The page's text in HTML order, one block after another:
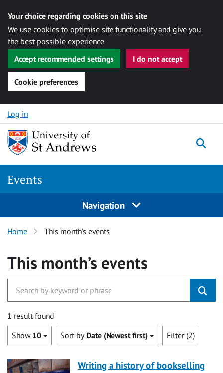
Your choice regarding cookies on this site
We use cookies to optimise site functionality and give you
the best possible experience
Accept recommended settings
I do not accept
Cookie preferences
Skip to content
Log in
Events
Navigation
Home This month’s events
This month’s events
1 result found
Show 10 Sort by Date (Newest first) Filter (2)
Writing a history of bookselling